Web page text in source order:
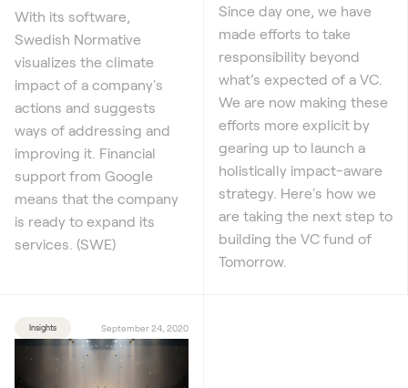
With its software,
Swedish Normative
visualizes the climate
impact of a company's
actions and suggests
ways of addressing and
improving it. Financial
support from Google
means that the company
is ready to expand its
services. (SWE)
Since day one, we have
made efforts to take
responsibility beyond
what’s expected of a VC.
We are now making these
efforts more explicit by
gearing up to launch a
holistically impact-aware
strategy. Here's how we
are taking the next step to
building the VC fund of
Tomorrow.
Insights September 24, 2020